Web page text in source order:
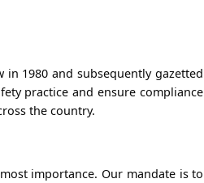
in 1980 and subsequently gazetted
practice and ensure compliance
the country.
importance. Our mandate is to